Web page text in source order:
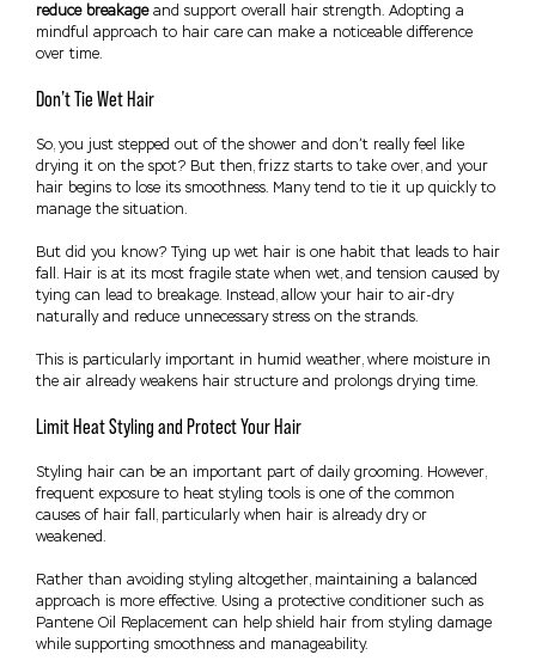
reduce breakageand support overall hair strength. Adopting a
mindful approach to hair care can make a noticeable difference
over time.
Don’t Tie Wet Hair
So, you just stepped out of the shower and don’t really feel like
drying it on the spot? But then, frizz starts to take over, and your
hair begins to lose its smoothness. Many tend to tie it up quickly to
manage the situation.
But did you know? Tying up wet hair is one habit that leads to hair
fall. Hair is at its most fragile state when wet, and tension caused by
tying can lead to breakage. Instead, allow your hair to air-dry
naturally and reduce unnecessary stress on the strands.
This is particularly important in humid weather, where moisture in
the air already weakens hair structure and prolongs drying time.
Limit Heat Styling and Protect Your Hair
Styling hair can be an important part of daily grooming. However,
frequent exposure to heat styling tools is one of the common
causes of hair fall, particularly when hair is already dry or
weakened.
Rather than avoiding styling altogether, maintaining a balanced
approach is more effective. Using a protective conditioner such as
Pantene Oil Replacement can help shield hair from styling damage
while supporting smoothness and manageability.